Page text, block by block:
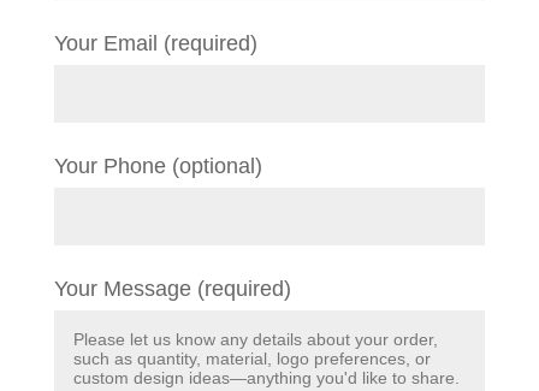
Your Email (required)
Your Phone (optional)
Your Message (required)